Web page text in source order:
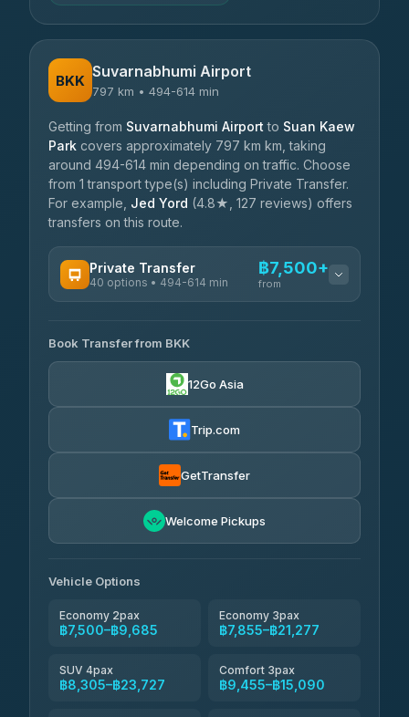
BKK Suvarnabhumi Airport
797 km • 494-614 min
Getting from Suvarnabhumi Airport to Suan Kaew
Park covers approximately 797 km km, taking
around 494-614 min depending on traffic. Choose
from 1 transport type(s) including Private Transfer.
For example, Jed Yord (4.8★, 127 reviews) offers
transfers on this route.
Private Transfer
40 options • 494-614 min
฿7,500+
from
Khamkhun Tour And Travel
4.90(149)
฿7,855-฿15,360
AEC 168 Transport and
฿12,330
฿8,386-฿12,146
4.83(150)
Book Transfer from BKK
12Go Asia
Trip.com
GetTransfer
Welcome Pickups
Vehicle Options
Economy 2pax
฿7,500–฿9,685
Economy 3pax
฿7,855–฿21,277
SUV 4pax
฿8,305–฿23,727
Comfort 3pax
฿9,455–฿15,090